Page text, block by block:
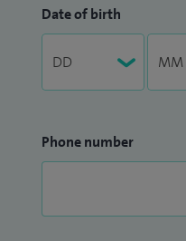
Date of birth
Phone number